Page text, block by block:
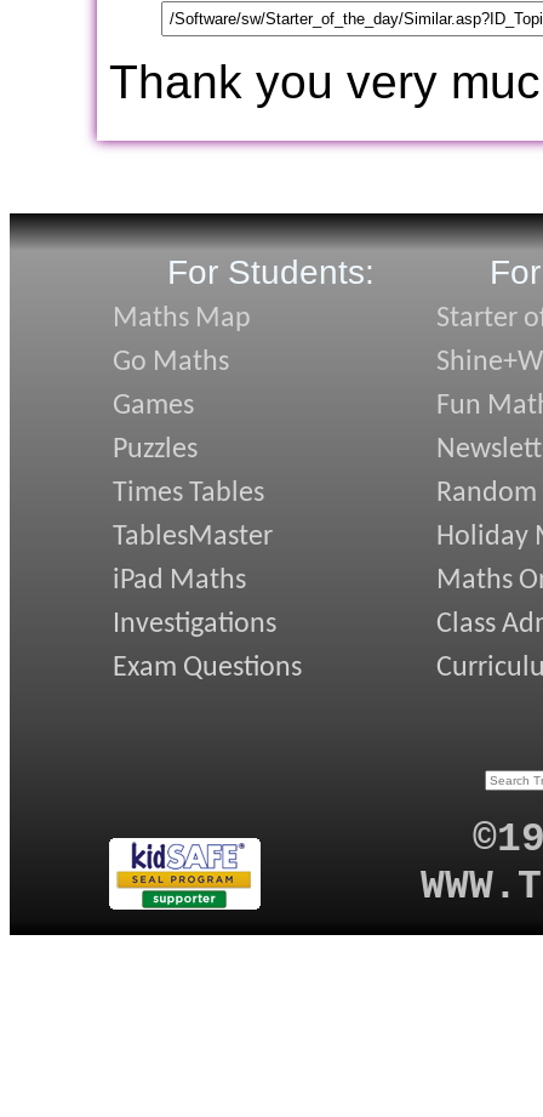
Thank you very
For Students:
Maths Map
Go Maths
Games
Puzzles
Times Tables
TablesMaster
iPad Maths
Investigations
Exam Questions
Starter
Fun
Random
Holiday
Maths
Class